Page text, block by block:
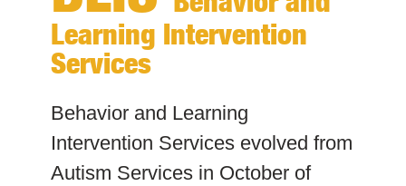
Learning Intervention
Services
Behavior and Learning
Intervention Services evolved from
Autism Services in October of